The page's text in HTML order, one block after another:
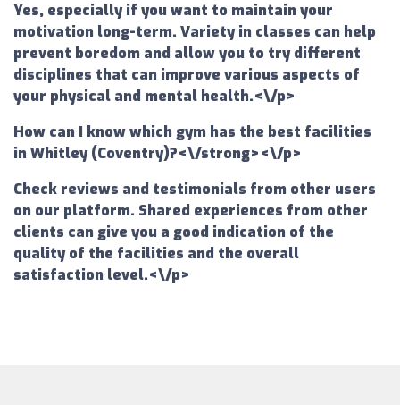
Yes, especially if you want to maintain your
motivation long-term. Variety in classes can help
prevent boredom and allow you to try different
disciplines that can improve various aspects of
your physical and mental health.<\/p>
How can I know which gym has the best facilities
in Whitley (Coventry)?<\/strong><\/p>
Check reviews and testimonials from other users
on our platform. Shared experiences from other
clients can give you a good indication of the
quality of the facilities and the overall
satisfaction level.<\/p>